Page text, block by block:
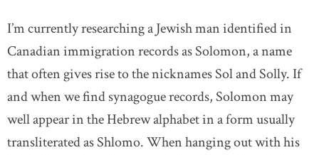
I’m currently researching a Jewish man identified in
Canadian immigration records as Solomon, a name
that often gives rise to the nicknames Sol and Solly. If
and when we find synagogue records, Solomon may
well appear in the Hebrew alphabet in a form usually
transliterated as Shlomo. When hanging out with his